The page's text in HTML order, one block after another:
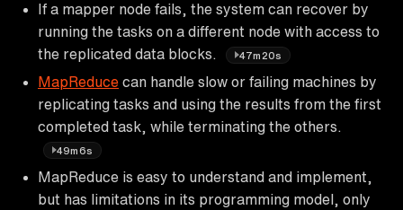
If a mapper node fails, the system can recover by
running the tasks on a different node with access to
the replicated data blocks.
47m20s
MapReduce can handle slow or failing machines by
replicating tasks and using the results from the first
completed task, while terminating the others.
49m6s
MapReduce is easy to understand and implement,
but has limitations in its programming model, only